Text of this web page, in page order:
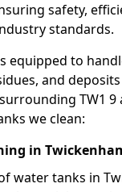
safety,
standards.
equipped to
and
TW1 9
we clean:
in
water tanks in